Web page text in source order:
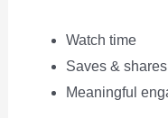
Watch time
Saves & shares
Meaningful